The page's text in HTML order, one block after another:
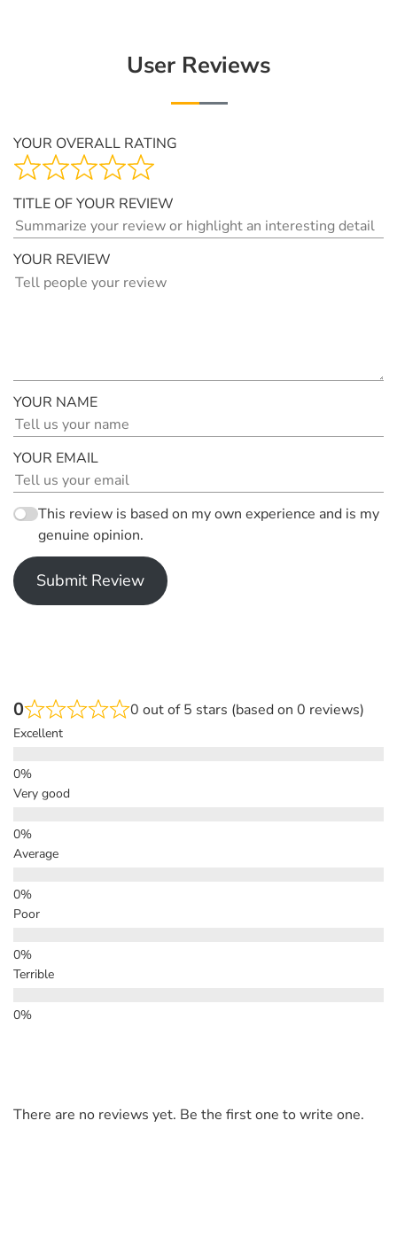
User Reviews
YOUR OVERALL RATING
TITLE OF YOUR REVIEW
YOUR REVIEW
YOUR NAME
YOUR EMAIL
This review is based on my own experience and is my
genuine opinion.
Submit Review
0 0 out of 5 stars (based on 0 reviews)
Excellent
Very good
Average
Poor
Terrible
There are no reviews yet. Be the first one to write one.